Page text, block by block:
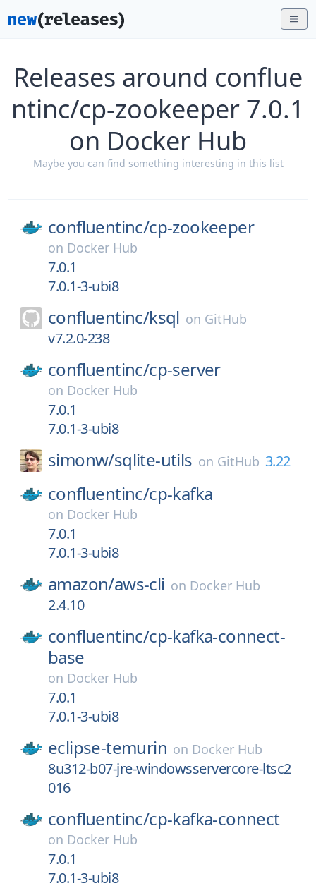
Releases around conflue
ntinc/cp-zookeeper 7.0.1
on Docker Hub
Maybe you can find something interesting in this list
confluentinc/cp-zookeeper
on Docker Hub
7.0.1
7.0.1-3-ubi8
confluentinc/ksql on GitHub
v7.2.0-238
confluentinc/cp-server
on Docker Hub
7.0.1
7.0.1-3-ubi8
simonw/sqlite-utils on GitHub 3.22
confluentinc/cp-kafka
on Docker Hub
7.0.1
7.0.1-3-ubi8
amazon/aws-cli on Docker Hub
2.4.10
confluentinc/cp-kafka-connect-
base
on Docker Hub
7.0.1
7.0.1-3-ubi8
eclipse-temurin on Docker Hub
8u312-b07-jre-windowsservercore-ltsc2
016
confluentinc/cp-kafka-connect
on Docker Hub
7.0.1
7.0.1-3-ubi8